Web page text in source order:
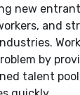
new
and
by
talent